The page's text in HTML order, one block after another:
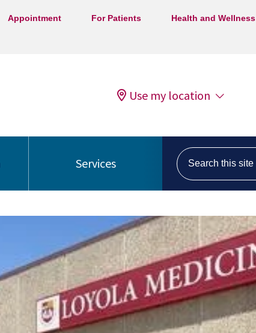
Appointment For Patients Health and Wellness
Use my location
Services
Search this site